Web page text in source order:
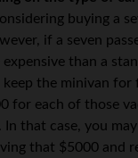
buying a
if a seven
than a
keep the minivan for
for each of those
In that case, you
that $5000 and